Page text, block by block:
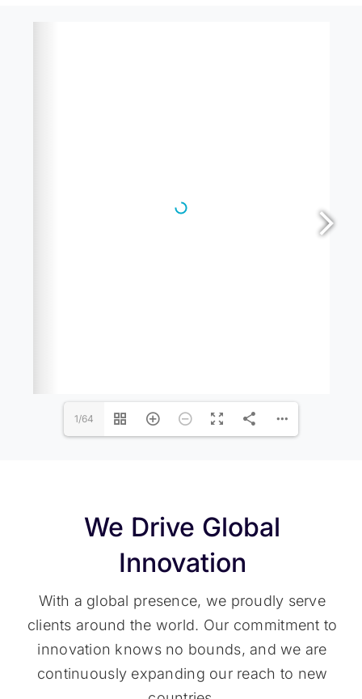
1/64
We Drive Global
Innovation
With a global presence, we proudly serve
clients around the world. Our commitment to
innovation knows no bounds, and we are
continuously expanding our reach to new